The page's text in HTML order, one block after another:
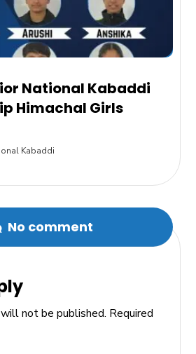
National Kabaddi
Himachal Girls
Kabaddi
No comment
not be published. Required